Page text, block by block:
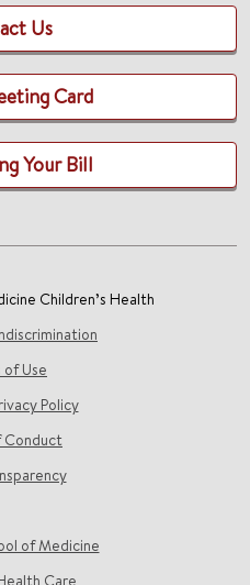
Us
Card
Your Bill
Children’s Health
of Use
Policy
Conduct
of Medicine
Care